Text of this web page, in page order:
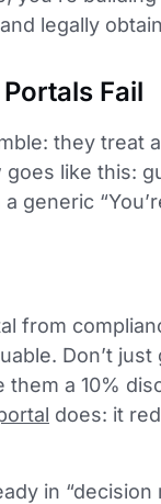
legally
Fail
they treat
like this:
generic
from
Don’t just
them a 10%
does: it
in